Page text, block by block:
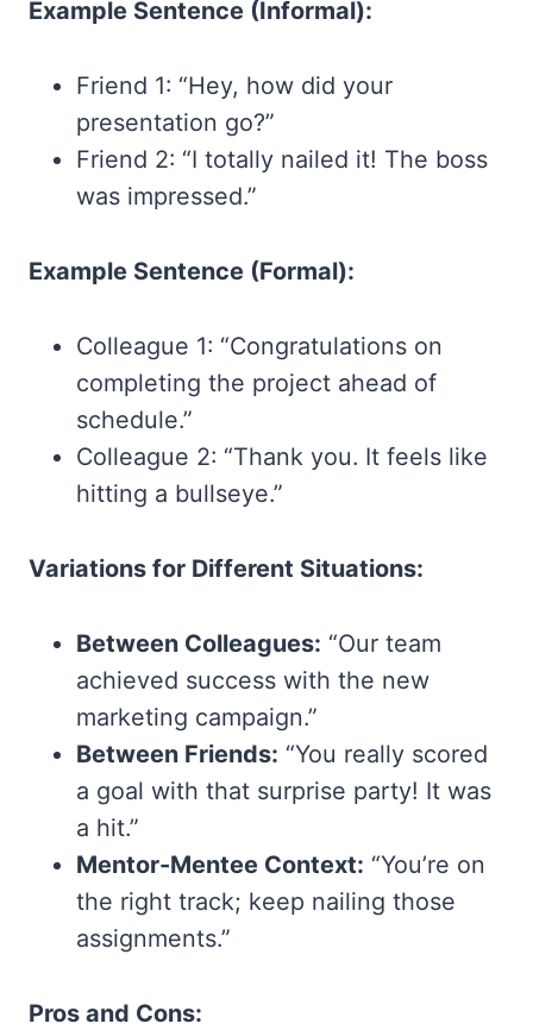
Example Sentence (Informal):
Friend 1: “Hey, how did your
presentation go?”
Friend 2: “I totally nailed it! The boss
was impressed.”
Example Sentence (Formal):
Colleague 1: “Congratulations on
completing the project ahead of
schedule.”
Colleague 2: “Thank you. It feels like
hitting a bullseye.”
Variations for Different Situations:
Between Colleagues: “Our team
achieved success with the new
marketing campaign.”
Between Friends: “You really scored
a goal with that surprise party! It was
a hit.”
Mentor-Mentee Context: “You’re on
the right track; keep nailing those
assignments.”
Pros and Cons: